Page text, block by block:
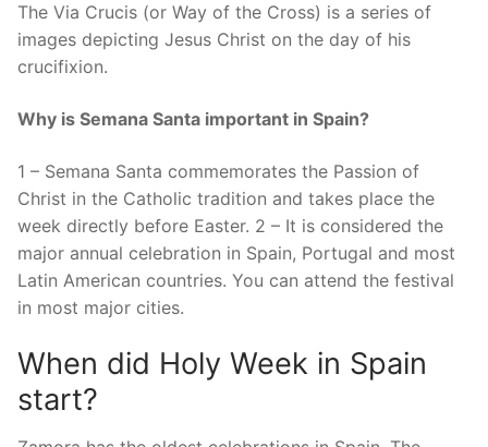
The Via Crucis (or Way of the Cross) is a series of
images depicting Jesus Christ on the day of his
crucifixion.
Why is Semana Santa important in Spain?
1 – Semana Santa commemorates the Passion of
Christ in the Catholic tradition and takes place the
week directly before Easter. 2 – It is considered the
major annual celebration in Spain, Portugal and most
Latin American countries. You can attend the festival
in most major cities.
When did Holy Week in Spain
start?